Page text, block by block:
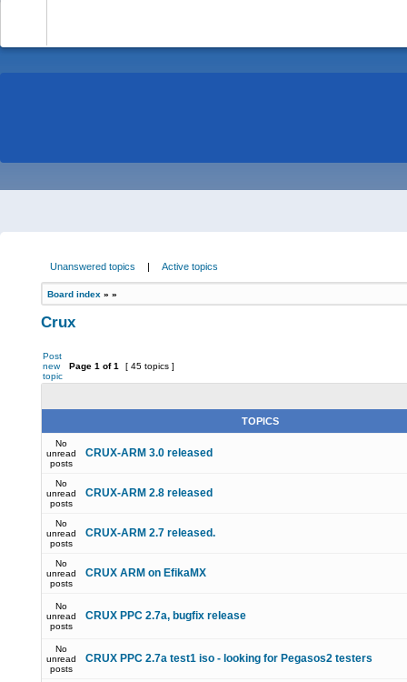
Unanswered topics | Active topics
Board index » »
Crux
Post
new
topic
Page 1 of1 [ 45 topics ]
TOPICS
No
unread
posts
CRUX-ARM 3.0 released
No
unread
posts
CRUX-ARM 2.8 released
No
unread
posts
CRUX-ARM 2.7 released.
No
unread
posts
CRUX ARM on EfikaMX
No
unread
posts
CRUX PPC 2.7a, bugfix release
No
unread
posts
CRUX PPC 2.7a test1 iso - looking for Pegasos2 testers